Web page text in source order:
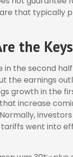
that typically
the Keys
the second
the earnings
growth in the
increase
went into